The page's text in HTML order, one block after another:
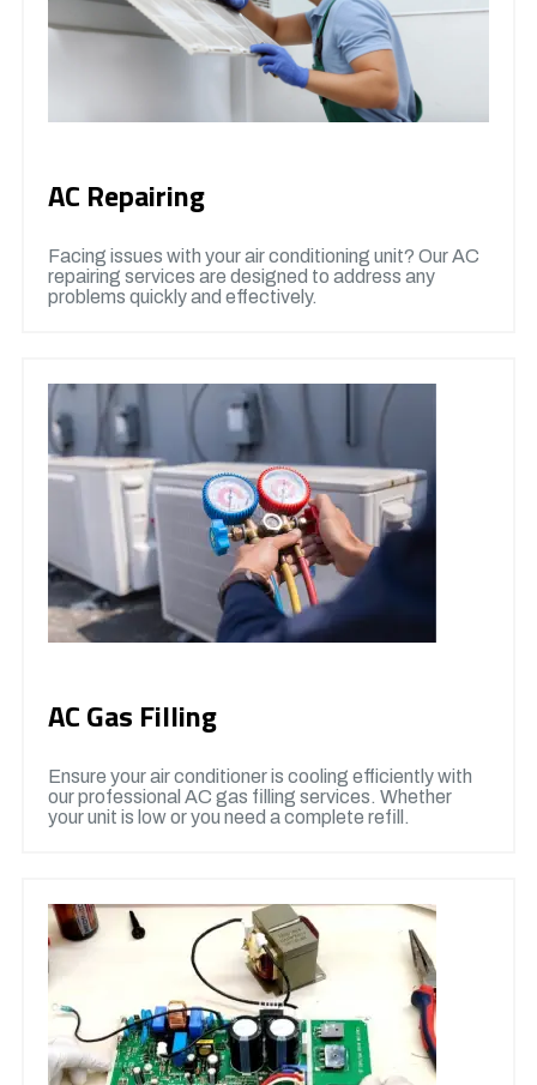
AC Repairing
Facing issues with your air conditioning unit? Our AC
repairing services are designed to address any
problems quickly and effectively.
AC Gas Filling
Ensure your air conditioner is cooling efficiently with
our professional AC gas filling services. Whether
your unit is low or you need a complete refill.